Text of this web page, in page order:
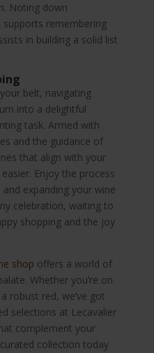
Noting down
supports remembering
in building a solid list
belt, navigating
into a delightful
task. Armed with
and the guidance of
that align with your
Enjoy the process
expanding your wine
celebration, waiting to
shopping and the joy
shop offers a world of
Whether you’re on
robust red, we’ve got
selections at Lecavalier
complement your
collection today